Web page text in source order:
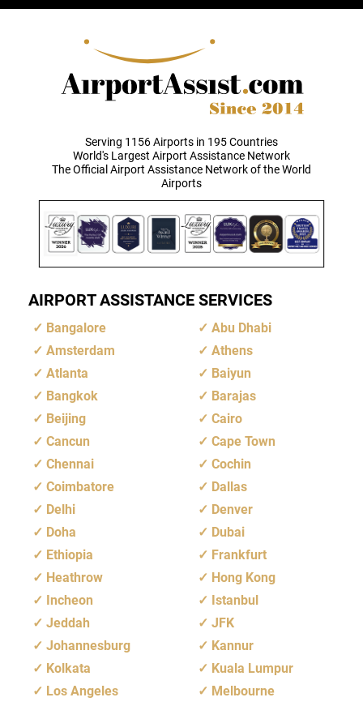
Serving 1156 Airports in 195 Countries
World's Largest Airport Assistance Network
The Official Airport Assistance Network of the World
Airports
AIRPORT ASSISTANCE SERVICES
Bangalore
Abu Dhabi
Amsterdam
Athens
Atlanta
Baiyun
Bangkok
Barajas
Beijing
Cairo
Cancun
Cape Town
Chennai
Cochin
Coimbatore
Dallas
Delhi
Denver
Doha
Dubai
Ethiopia
Frankfurt
Heathrow
Hong Kong
Incheon
Istanbul
Jeddah
JFK
Johannesburg
Kannur
Kolkata
Kuala Lumpur
Los Angeles
Melbourne